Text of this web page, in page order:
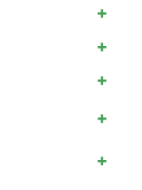
+
+
+
+
+